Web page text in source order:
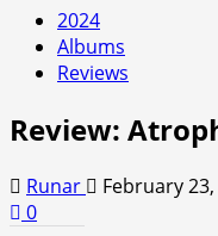
2024
Albums
Reviews
Review:
Runar February
0